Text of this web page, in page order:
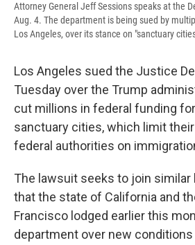
Attorney General Jeff Sessions speaks at the
Aug. 4. The department is being sued by
Los Angeles, over its stance on "sanctuary
Los Angeles sued the Justice
Tuesday over the Trump
cut millions in federal funding
sanctuary cities, which limit
federal authorities on
The lawsuit seeks to join similar
that the state of California and
Francisco lodged earlier this
department over new